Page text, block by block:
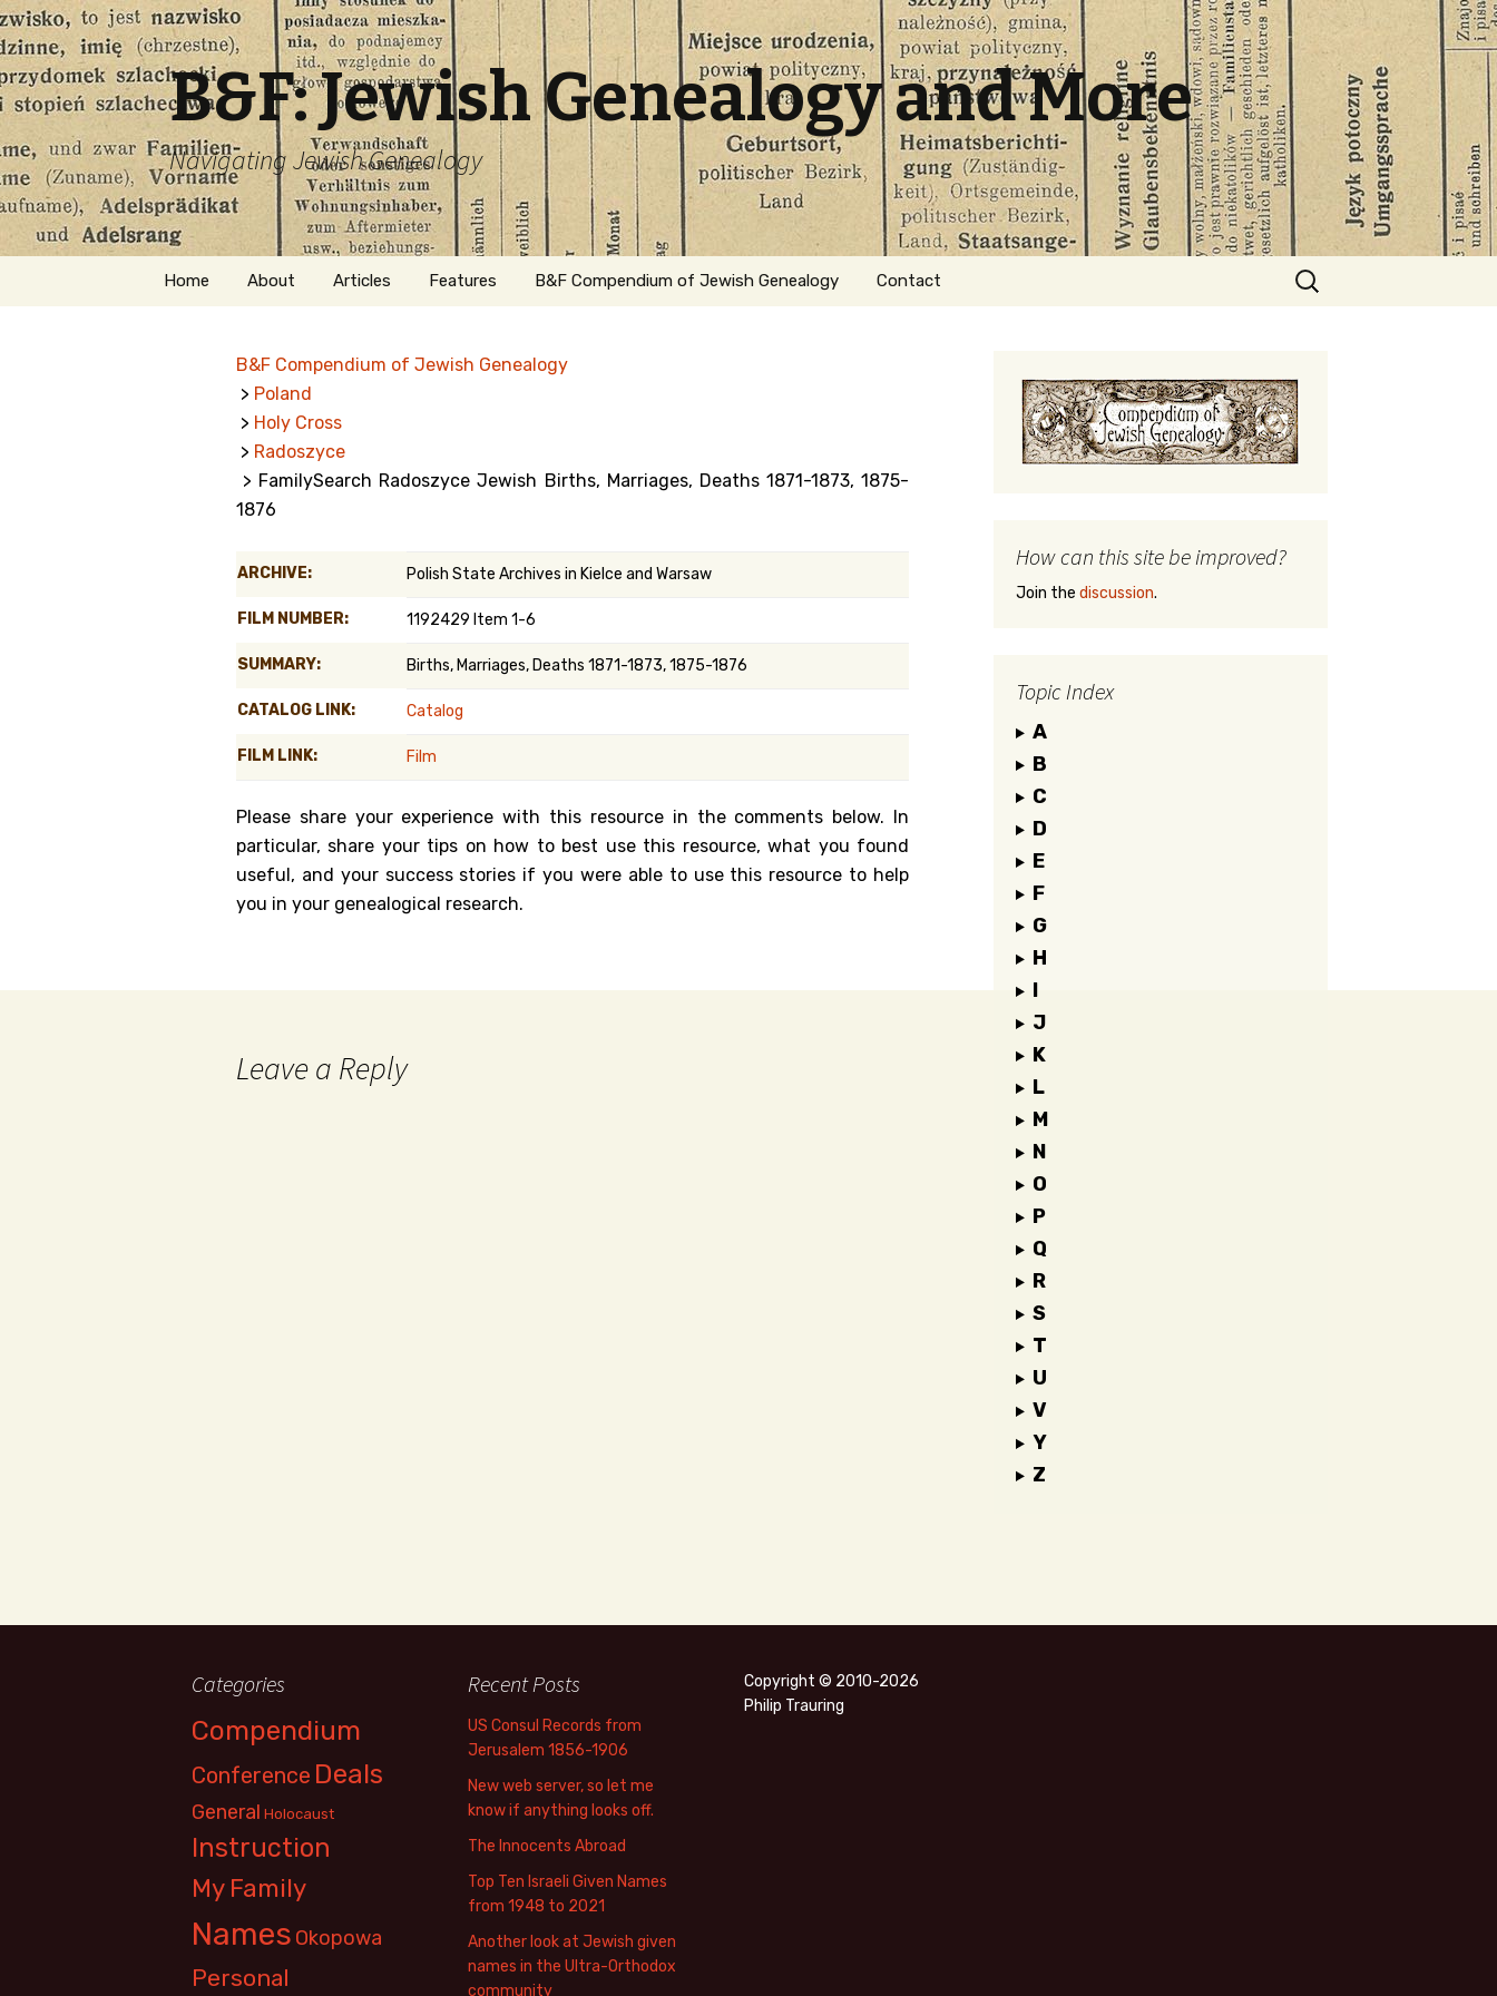
B&F: Jewish Genealogy and More
Navigating Jewish Genealogy
Skip
Home About
Welcome
Getting Started in
Jewish Genealogy
Follow This Blog
Articles Features
Naturalization
Belgium
Kanczuga.org
B&F Compendium of Jewish Genealogy Contact
Search
for:
B&F Compendium of Jewish Genealogy
> Poland
> Holy Cross
> Radoszyce
> FamilySearch Radoszyce Jewish Births, Marriages, Deaths 1871-1873, 1875-
1876
ARCHIVE: Polish State Archives in Kielce and Warsaw
FILM NUMBER: 1192429 Item 1-6
SUMMARY: Births, Marriages, Deaths 1871-1873, 1875-1876
CATALOG LINK: Catalog
FILM LINK: Film
Please share your experience with this resource in the comments below. In
particular, share your tips on how to best use this resource, what you found
useful, and your success stories if you were able to use this resource to help
you in your genealogical research.
Leave a Reply
How can this site be improved?
Join the discussion.
Topic Index
A
B
C
D
E
F
G
H
I
J
K
L
M
N
O
P
Q
R
S
T
U
V
Y
Z
Categories
Compendium
Conference Deals
General Holocaust
Instruction
My Family
Names Okopowa
Personal
Recent Posts
US Consul Records from
Jerusalem 1856-1906
New web server, so let me
know if anything looks off.
The Innocents Abroad
Top Ten Israeli Given Names
from 1948 to 2021
Another look at Jewish given
names in the Ultra-Orthodox
community
Copyright © 2010-2026
Philip Trauring